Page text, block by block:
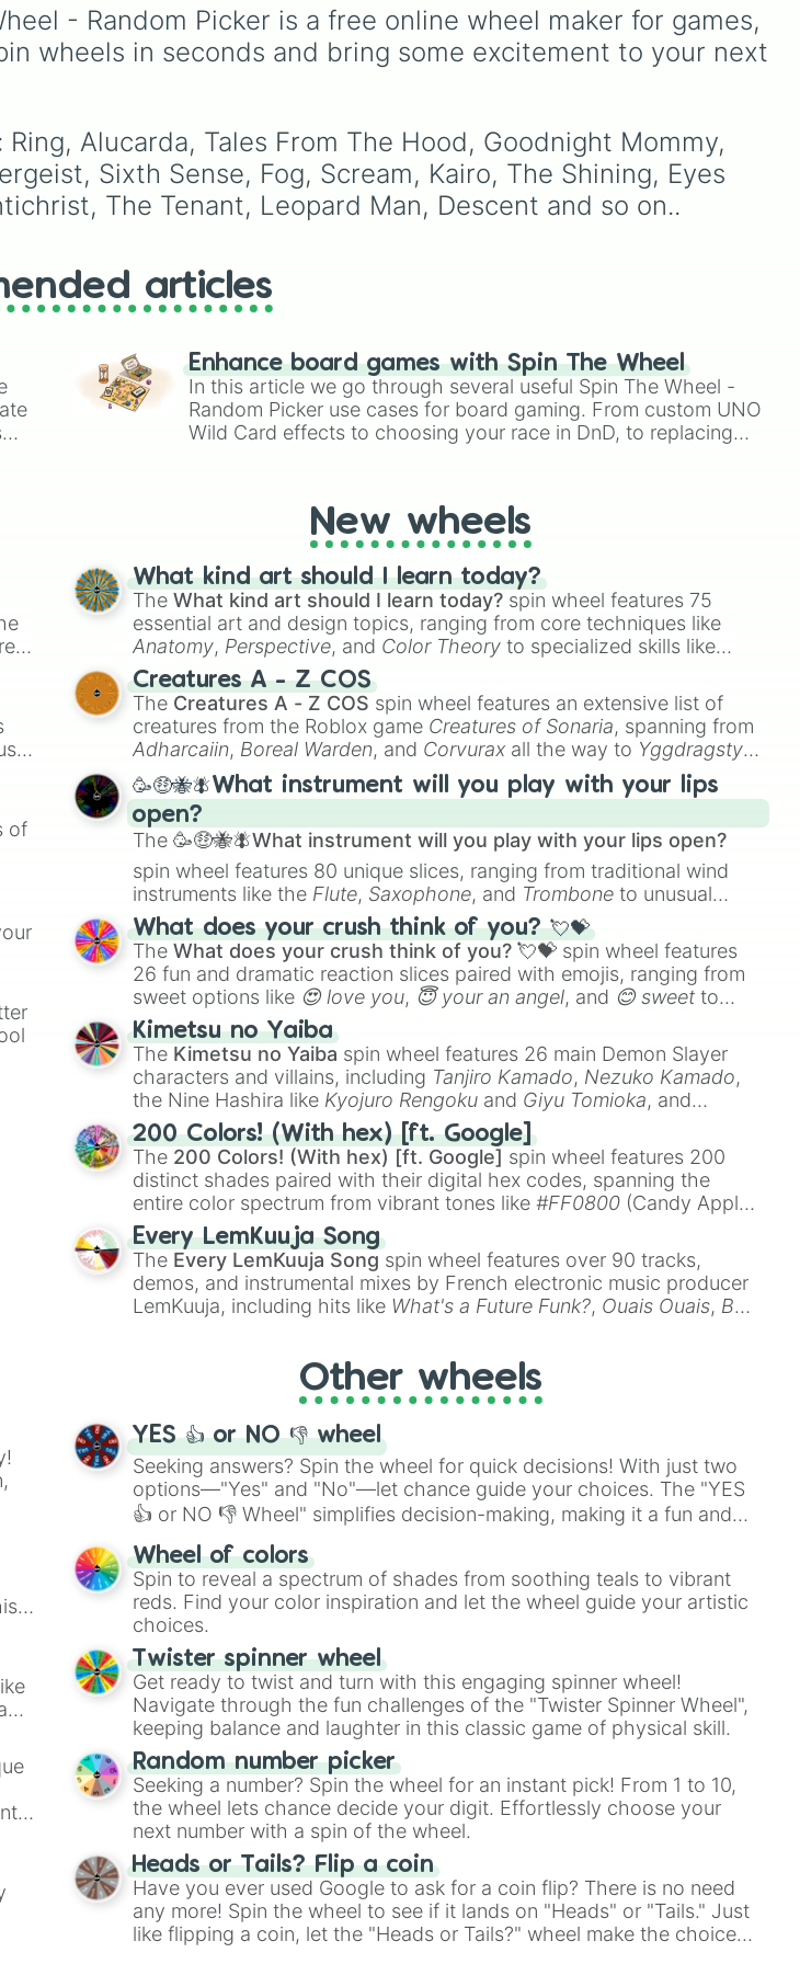
Deep Red
Bride of Frankenstein
It
Carnival of Souls
Possession
Conjuring
Babadook
Others
Mask of Satan
Jacob's Ladder
BS Dracula
Omen
Psycho
Henry: Portrait of a Serial Killer
The Viy
Bay of Blood
The Skin I Live In
Black Cat in a Bamboo Grove
High Tension
Saw
Dawn of the Dead
Wicker Man
I Walked with a Zombie
Cabinent of Dr. Caligula
Hangover Square
Don't Look Now
Twin Peaks: Fire Walk With Me
The Haunting
Evil Dead II
I Saw The Devil
The Devils
The Brood
Ganja & Hess
Blair Witch Project
Changeling
Trouble Every Day
Brotherhood of the Wolf
Raw
Seventh Victim
1408
Final Destination
Pet Semetary
A Girl Walks Home At Night
The Hills Have Eyes
Dressed to Kill
House on Haunted Hill
The Hunger
Sisters
Spiral Staircase
Freaks
Tale of Two Sisters
Purple
to light pastels, dark
tones, and wildcard slots
like My choice,Spin again,
including hits like
What's a
Future Funk?,Ouais Ouais
B GRL, andA NEWER
- Random Picker is a free online wheel maker for games,
wheels in seconds and bring some excitement to your next
Alucarda, Tales From The Hood, Goodnight Mommy,
Sixth Sense, Fog, Scream, Kairo, The Shining, Eyes
The Tenant, Leopard Man, Descent and so on..
articles
Enhance board games with Spin The Wheel
In this article we go through several useful Spin The Wheel -
Random Picker use cases for board gaming. From custom UNO
Wild Card effects to choosing your race in DnD, to replacing
of
New wheels
What kind art should I learn today?
TheWhat kind art should I learn today? spin wheel features 75
essential art and design topics, ranging from core techniques like
Anatomy, Perspective, and Color Theory to specialized skills like
Creature Design
2D Animation
Creatures A - Z COS
The Creatures A - Z COS spin wheel features an extensive list of
creatures from the Roblox game Creatures of Sonaria, spanning from
Adharcaiin, Boreal Warden, and Corvurax all the way to Yggdragstyx,
Zwevealisk, and various Wardens.
🥳🤑🐝🪰What instrument will you play with your lips
open?
The🥳🤑🐝🪰What instrument will you play with your lips open?
spin wheel features 80 unique slices, ranging from traditional wind
instruments like the Flute, Saxophone, and Trombone to unusual
musical prompts like theJaw Harp, Nose flute (with lips open)
Kazoo.
What does your crush think of you? 💘💝
TheWhat does your crush think of you? 💘💝 spin wheel features
26 fun and dramatic reaction slices paired with emojis, ranging from
sweet options like 😍 love you, 😇 your an angel, and 😊 sweet to
chaotic predictions like
🤪 crazy.
Kimetsu no Yaiba
The Kimetsu no Yaiba spin wheel features 26 main Demon Slayer
characters and villains, including Tanjiro Kamado, Nezuko Kamado,
the Nine Hashira like Kyojuro Rengoku and Giyu Tomioka, and
powerful demons like Muzan Kibutsuji , Akaza
200 Colors! (With hex) [ft. Google]
The 200 Colors! (With hex) [ft. Google] spin wheel features 200
distinct shades paired with their digital hex codes, spanning the
entire color spectrum from vibrant tones like#FF0800 (Candy Apple
Red), #39FF14(Neon Green), and
shades like#F5F5DC(Beige),#B76E79(Rose Gold), and
#000000
(Black).
Every LemKuuja Song
The Every LemKuuja Song spin wheel features over 90 tracks,
demos, and instrumental mixes by French electronic music producer
LemKuuja, including hits like What's a Future Funk?, Ouais Ouais, B
Other wheels
YES 👍 or NO 👎 wheel
Seeking answers? Spin the wheel for quick decisions! With just two
options—"Yes" and "No"—let chance guide your choices. The "YES
👍 or NO 👎 Wheel" simplifies decision-making, making it a fun and
easy way to find your answer.
Wheel of colors
Spin to reveal a spectrum of shades from soothing teals to vibrant
reds. Find your color inspiration and let the wheel guide your artistic
choices.
Twister spinner wheel
Get ready to twist and turn with this engaging spinner wheel!
Navigate through the fun challenges of the "Twister Spinner Wheel",
keeping balance and laughter in this classic game of physical skill.
Random number picker
Seeking a number? Spin the wheel for an instant pick! From 1 to 10,
the wheel lets chance decide your digit. Effortlessly choose your
next number with a spin of the wheel.
Heads or Tails? Flip a coin
Have you ever used Google to ask for a coin flip? There is no need
any more! Spin the wheel to see if it lands on "Heads" or "Tails." Just
like flipping a coin, let the "Heads or Tails?" wheel make the choice